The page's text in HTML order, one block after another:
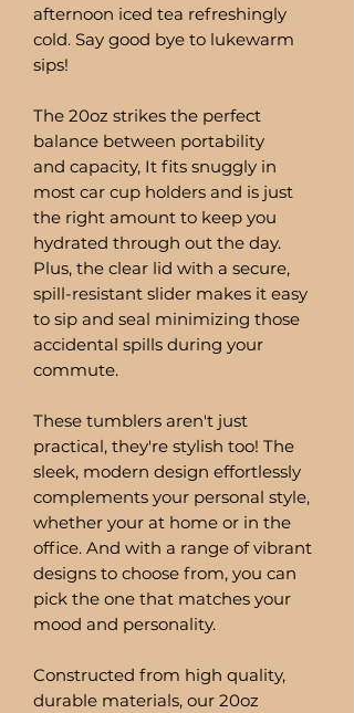
afternoon iced tea refreshingly
cold. Say good bye to lukewarm
sips!
The 20oz strikes the perfect
balance between portability
and capacity, It fits snuggly in
most car cup holders and is just
the right amount to keep you
hydrated through out the day.
Plus, the clear lid with a secure,
spill-resistant slider makes it easy
to sip and seal minimizing those
accidental spills during your
commute.
These tumblers aren't just
practical, they're stylish too! The
sleek, modern design effortlessly
complements your personal style,
whether your at home or in the
office. And with a range of vibrant
designs to choose from, you can
pick the one that matches your
mood and personality.
Constructed from high quality,
durable materials, our 20oz